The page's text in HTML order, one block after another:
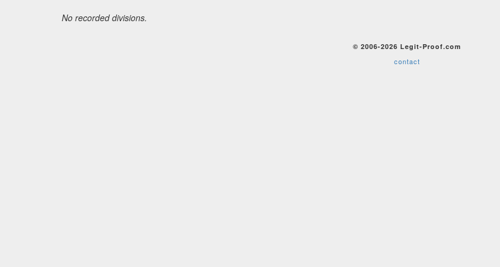
No recorded divisions.
© 2006-2026 Legit-Proof.com
contact